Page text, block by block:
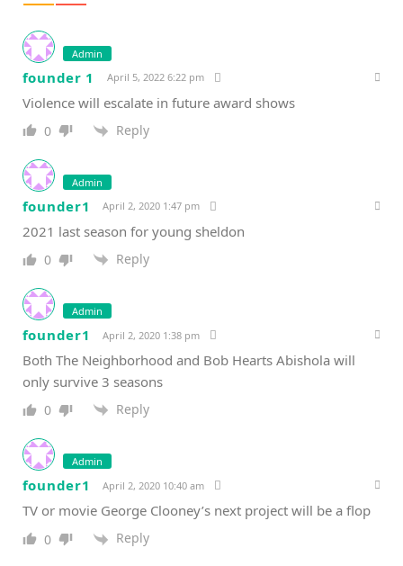
Admin
founder 1 April 5, 2022 6:22 pm
Violence will escalate in future award shows
0 Reply
Admin
founder1 April 2, 2020 1:47 pm
2021 last season for young sheldon
0 Reply
Admin
founder1 April 2, 2020 1:38 pm
Both The Neighborhood and Bob Hearts Abishola will
only survive 3 seasons
0 Reply
Admin
founder1 April 2, 2020 10:40 am
TV or movie George Clooney’s next project will be a flop
0 Reply